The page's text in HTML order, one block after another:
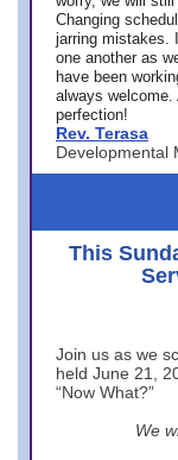
Changing
jarring mistakes.
one another as
have been
always
perfection!
Rev. Terasa
Developmental
This
Join us as we
held June 21,
“Now What?”
We